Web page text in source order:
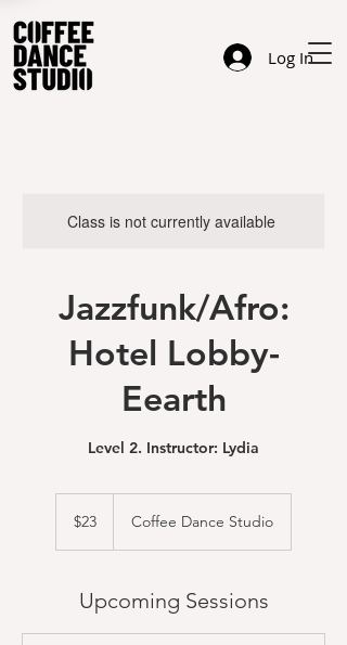
Log In
Class is not currently available
Jazzfunk/Afro:
Hotel Lobby-
Eearth
Level 2. Instructor: Lydia
dollars
$23 Coffee Dance Studio
Upcoming Sessions